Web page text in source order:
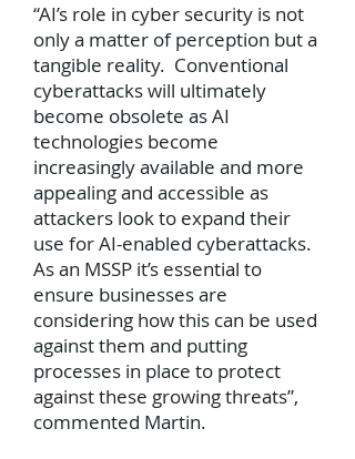
“AI’s role in cyber security is not
only a matter of perception but a
tangible reality. Conventional
cyberattacks will ultimately
become obsolete as AI
technologies become
increasingly available and more
appealing and accessible as
attackers look to expand their
use for AI-enabled cyberattacks.
As an MSSP it’s essential to
ensure businesses are
considering how this can be used
against them and putting
processes in place to protect
against these growing threats”,
commented Martin.